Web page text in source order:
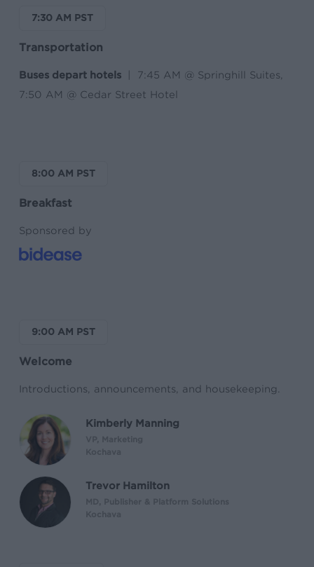
7:30 AM PST
Transportation
Buses depart hotels
| 7:45 AM @ Springhill Suites,
7:50 AM @ Cedar Street Hotel
8:00 AM PST
Breakfast
Sponsored by
9:00 AM PST
Welcome
Introductions, announcements, and housekeeping.
Kimberly Manning
Trevor Hamilton